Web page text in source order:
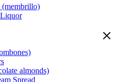
(membrillo)
almonds)
Spread